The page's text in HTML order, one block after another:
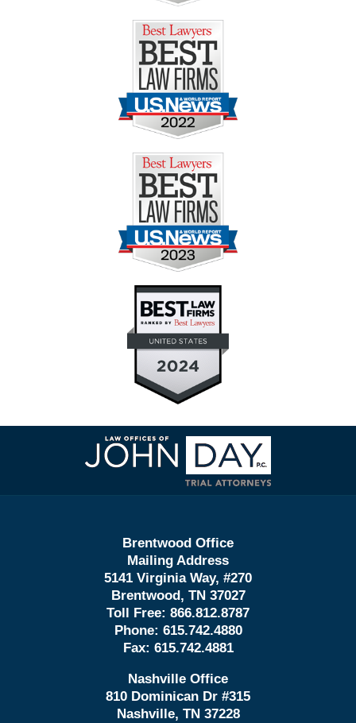
Contact
Information
Brentwood Office
Mailing Address
5141 Virginia Way, #270
Brentwood, TN 37027
Toll Free: 866.812.8787
Phone: 615.742.4880
Fax: 615.742.4881
Nashville Office
810 Dominican Dr #315
Nashville, TN 37228